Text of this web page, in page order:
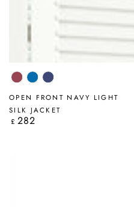
Antique
Ruby
Cobalt
Blue
Navy
OPEN FRONT NAVY LIGHT
SILK JACKET
Regular
£ 282